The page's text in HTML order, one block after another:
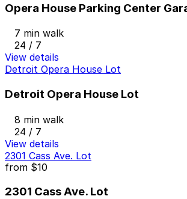
Opera House Parking Center
7 min walk
24 / 7
View details
Detroit Opera House Lot
Detroit Opera House Lot
8 min walk
24 / 7
View details
2301 Cass Ave. Lot
from $10
2301 Cass Ave. Lot